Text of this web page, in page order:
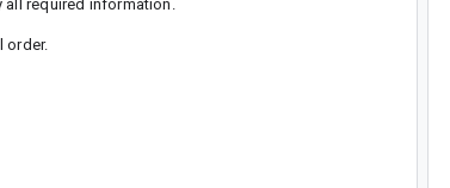
required information.
order.